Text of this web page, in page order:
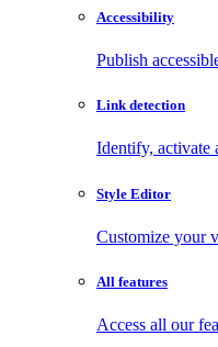
Accessibility
Publish
Link detection
Identify, activate
Style Editor
Customize your
All features
Access all our